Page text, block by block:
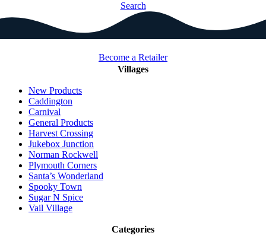
Search
Become a Retailer
Villages
New Products
Caddington
Carnival
General Products
Harvest Crossing
Jukebox Junction
Norman Rockwell
Plymouth Corners
Santa’s Wonderland
Spooky Town
Sugar N Spice
Vail Village
Categories